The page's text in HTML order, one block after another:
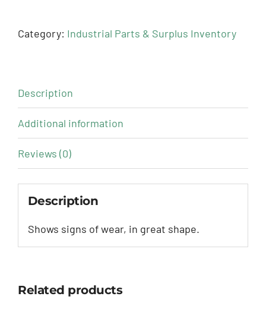
Category: Industrial Parts & Surplus Inventory
Description
Additional information
Reviews (0)
Description
Shows signs of wear, in great shape.
Related products